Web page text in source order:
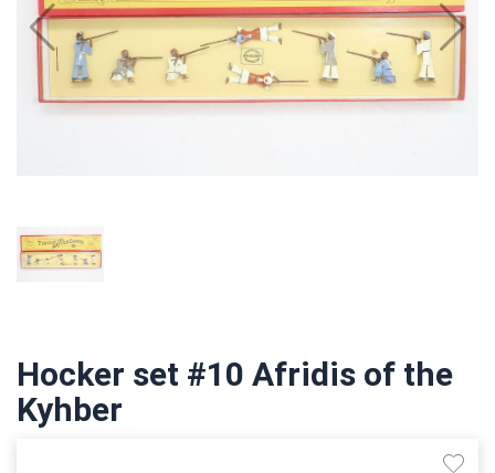
Hocker set #10 Afridis of the
Kyhber